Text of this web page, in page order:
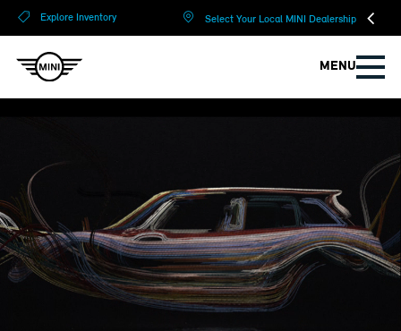
Explore Inventory Select Your Local MINI Dealership
MENU